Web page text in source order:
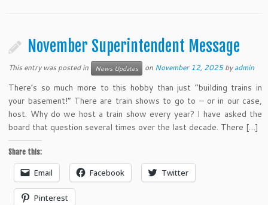
November Superintendent Message
This entry was posted in News Updates on November 12, 2025 byadmin
There’s so much more to this hobby than just “building trains in
your basement!” There are train shows to go to – or in our case,
host. Why do we host a train show every year? I have asked the
board that question several times over the last decade. There […]
Share this:
Email Facebook Twitter
Pinterest